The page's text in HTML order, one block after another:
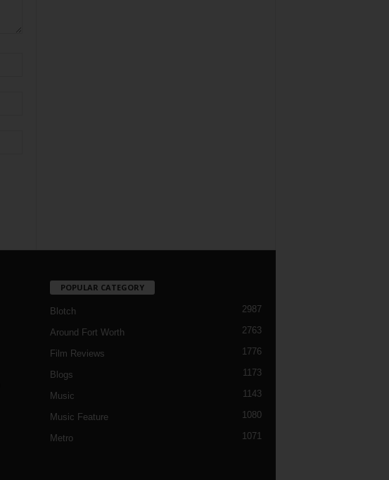
POPULAR CATEGORY
Blotch 2987
Around Fort Worth 2763
Film Reviews 1776
Blogs 1173
Music 1143
Music Feature 1080
Metro 1071